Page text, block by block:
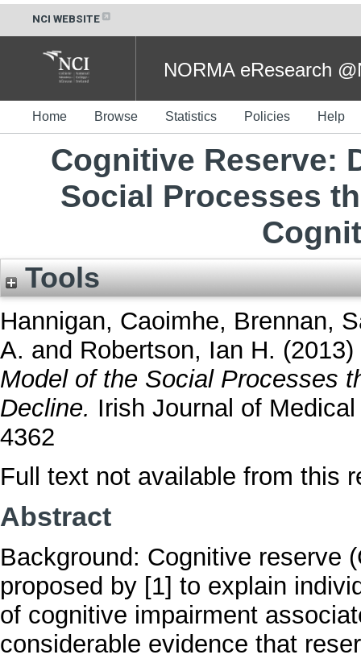
NCI WEBSITE
NORMA eResearch
Home Browse Statistics Policies Help
Cognitive Reserve:
Social Processes
Tools
Hannigan, Caoimhe, Brennan,
A. and Robertson, Ian H. (2013)
Model of the Social Processes
Decline. Irish Journal of
4362
Full text not available from this
Abstract
Background: Cognitive reserve
proposed by [1] to explain
of cognitive impairment
considerable evidence that